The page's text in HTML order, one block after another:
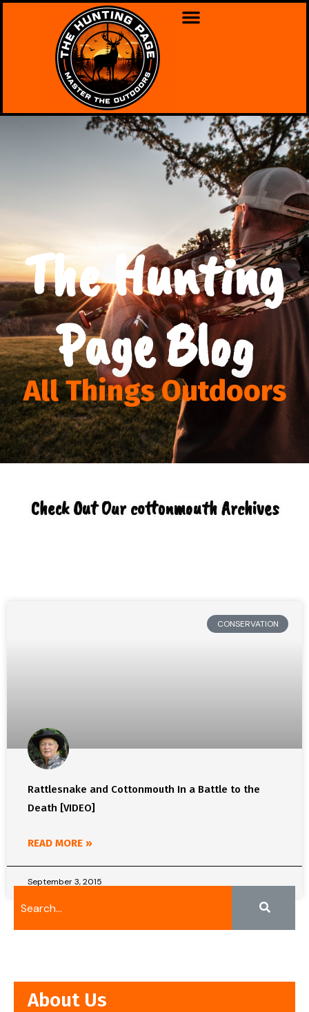
The Hunting
Page Blog
All Things Outdoors
Check Out Our cottonmouth Archives
CONSERVATION
Rattlesnake and Cottonmouth In a Battle to the
Death [VIDEO]
READ MORE »
September 3, 2015
About Us